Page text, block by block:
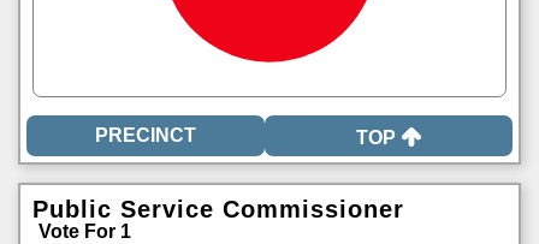
TOP
Public Service Commissioner
Vote For 1